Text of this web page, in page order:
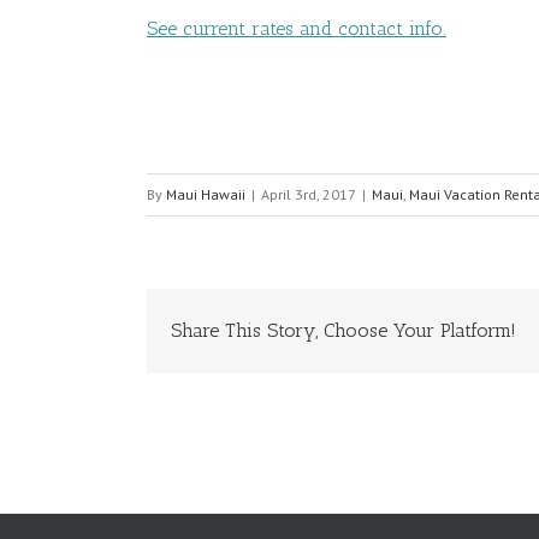
See current rates and contact info.
By Maui Hawaii | April 3rd, 2017 | Maui Maui Vacation
Share This Story, Choose Your Platform!